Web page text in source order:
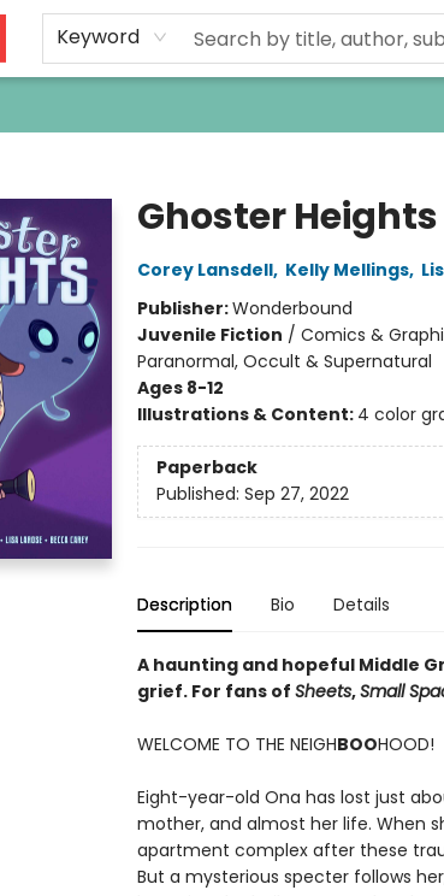
Keyword
Ghoster Heights
Corey Lansdell, Kelly Mellings,
Publisher:Wonderbound
Juvenile Fiction / Comics &
Paranormal, Occult & Supernatural
Ages 8-12
Illustrations & Content: 4 color
Paperback
Published: Sep 27, 2022
Description Bio Details
A haunting and hopeful Middle
grief. For fans of Sheets,Small
WELCOME TO THE NEIGHBOOHOOD!
Eight-year-old Ona has lost just
mother, and almost her life. When
apartment complex after these
But a mysterious specter follows